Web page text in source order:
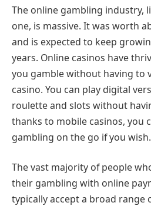
The online gambling industry,
one, is massive. It was worth
and is expected to keep
years. Online casinos have
you gamble without having to
casino. You can play digital
roulette and slots without
thanks to mobile casinos, you
gambling on the go if you wish.
The vast majority of people
their gambling with online
typically accept a broad range